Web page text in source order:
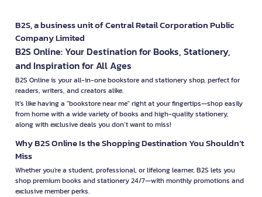
B2S, a business unit of Central Retail Corporation Public
Company Limited
B2S Online: Your Destination for Books, Stationery,
and Inspiration for All Ages
B2S Online is your all-in-one bookstore and stationery shop, perfect for
readers, writers, and creators alike.
It’s like having a "bookstore near me" right at your fingertips—shop easily
from home with a wide variety of books and high-quality stationery,
along with exclusive deals you don’t want to miss!
Why B2S Online Is the Shopping Destination You Shouldn’t
Miss
Whether you're a student, professional, or lifelong learner, B2S lets you
shop premium books and stationery 24/7—with monthly promotions and
exclusive member perks.